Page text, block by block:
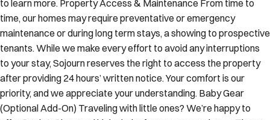
time, our homes may require preventative or emergency
maintenance or during long term stays, a showing to prospective
tenants. While we make every effort to avoid any interruptions
to your stay, Sojourn reserves the right to access the property
after providing 24 hours’ written notice. Your comfort is our
priority, and we appreciate your understanding. Baby Gear
(Optional Add-On) Traveling with little ones? We’re happy to
offer Pack & Plays and high chairs for your convenience. These